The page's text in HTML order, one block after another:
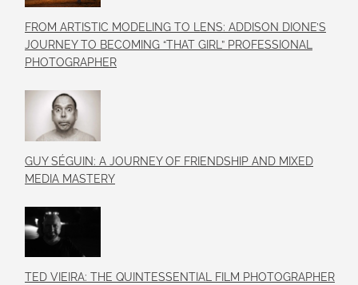
FROM ARTISTIC MODELING TO LENS: ADDISON DIONE’S
JOURNEY TO BECOMING “THAT GIRL” PROFESSIONAL
PHOTOGRAPHER
GUY SÉGUIN: A JOURNEY OF FRIENDSHIP AND MIXED
MEDIA MASTERY
TED VIEIRA: THE QUINTESSENTIAL FILM PHOTOGRAPHER